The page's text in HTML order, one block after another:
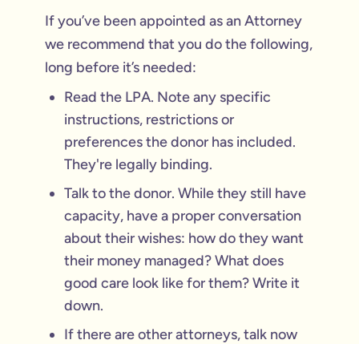
If you’ve been appointed as an Attorney
we recommend that you do the following,
long before it’s needed:
Read the LPA. Note any specific
instructions, restrictions or
preferences the donor has included.
They're legally binding.
Talk to the donor. While they still have
capacity, have a proper conversation
about their wishes: how do they want
their money managed? What does
good care look like for them? Write it
down.
If there are other attorneys, talk now